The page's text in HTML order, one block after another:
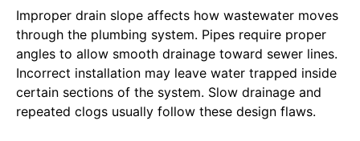
Improper drain slope affects how wastewater moves
through the plumbing system. Pipes require proper
angles to allow smooth drainage toward sewer lines.
Incorrect installation may leave water trapped inside
certain sections of the system. Slow drainage and
repeated clogs usually follow these design flaws.